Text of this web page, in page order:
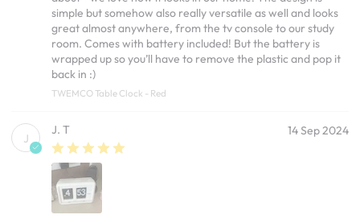
simple but somehow also really versatile as well and looks
great almost anywhere, from the tv console to our study
room. Comes with battery included! But the battery is
wrapped up so you’ll have to remove the plastic and pop it
back in :)
TWEMCO Table Clock - Red
J
J. T 14 Sep 2024